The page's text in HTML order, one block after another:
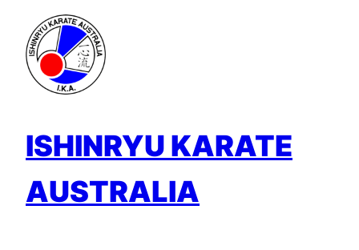
content
ISHINRYU KARATE
AUSTRALIA